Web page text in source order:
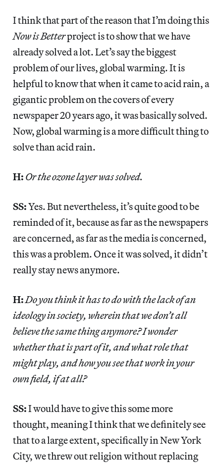
I think that part of the reason that I’m doing this
Now is Betterproject is to show that we have
already solved a lot. Let’s say the biggest
problem of our lives, global warming. It is
helpful to know that when it came to acid rain, a
gigantic problem on the covers of every
newspaper 20 years ago, it was basically solved.
Now, global warming is a more difficult thing to
solve than acid rain.
H: Or the ozone layer was solved.
SS:Yes. But nevertheless, it’s quite good to be
reminded of it, because as far as the newspapers
are concerned, as far as the media is concerned,
this was a problem. Once it was solved, it didn’t
really stay news anymore.
H:Do you think it has to do with the lack of an
ideology in society, wherein that we don’t all
believe the same thing anymore? I wonder
whether that is part of it, and what role that
might play, and how you see that work in your
own field, if at all?
SS:I would have to give this some more
thought, meaning I think that we definitely see
that to a large extent, specifically in New York
City, we threw out religion without replacing